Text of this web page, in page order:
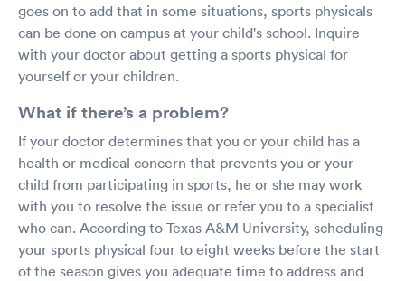
goes on to add that in some situations, sports physicals
can be done on campus at your child's school. Inquire
with your doctor about getting a sports physical for
yourself or your children.
What if there’s a problem?
If your doctor determines that you or your child has a
health or medical concern that prevents you or your
child from participating in sports, he or she may work
with you to resolve the issue or refer you to a specialist
who can. According to Texas A&M University, scheduling
your sports physical four to eight weeks before the start
of the season gives you adequate time to address and